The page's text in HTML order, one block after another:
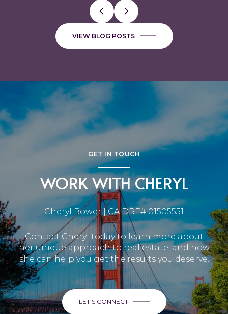
VIEW BLOG POSTS
GET IN TOUCH
WORK WITH CHERYL
Cheryl Bower | CA DRE# 01505551
Contact Cheryl today to learn more about
her unique approach to real estate, and how
she can help you get the results you deserve.
LET'S CONNECT